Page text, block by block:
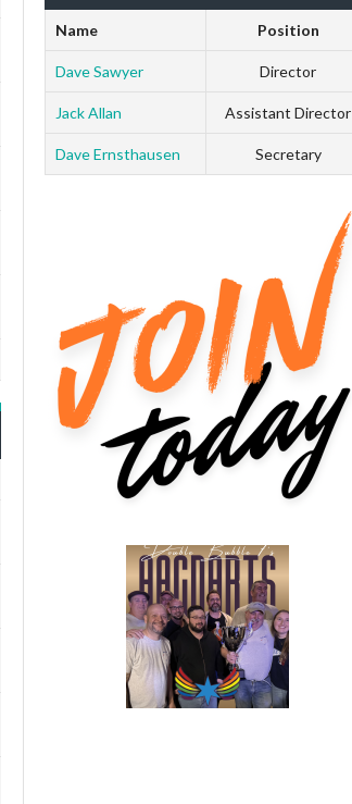
0
0 0
White Horse Black Hat
0
0 0
0 0
Name Position
Dave Sawyer Director
Jack Allan Assistant Director
Dave Ernsthausen Secretary